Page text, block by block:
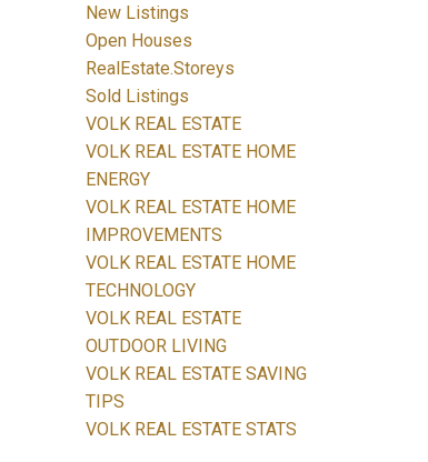
New Listings
Open Houses
RealEstate.Storeys
Sold Listings
VOLK REAL ESTATE
VOLK REAL ESTATE HOME
ENERGY
VOLK REAL ESTATE HOME
IMPROVEMENTS
VOLK REAL ESTATE HOME
TECHNOLOGY
VOLK REAL ESTATE
OUTDOOR LIVING
VOLK REAL ESTATE SAVING
TIPS
VOLK REAL ESTATE STATS